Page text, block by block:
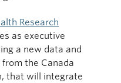
Research
as executive
a new data and
the Canada
that will integrate